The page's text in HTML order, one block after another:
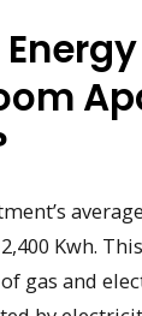
Kwh.
gas and